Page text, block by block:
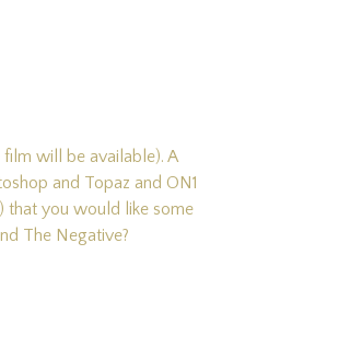
will be available). A
and Topaz and ON1
that you would like some
The Negative?